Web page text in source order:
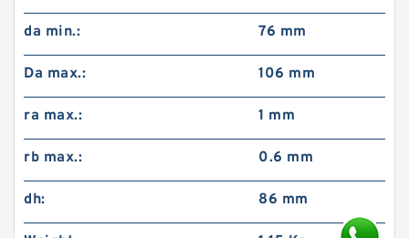
da min.: 76 mm
Da max.: 106 mm
ra max.: 1 mm
rb max.: 0.6 mm
dh: 86 mm